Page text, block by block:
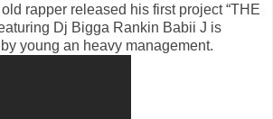
rapper released his first project “THE
Dj Bigga Rankin Babii J is
young an heavy management.